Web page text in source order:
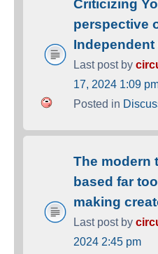
Criticizing
perspective
Independent
Last post by
17, 2024 1:09
Posted in
The modern
based far
making
Last post by
2024 2:45 pm